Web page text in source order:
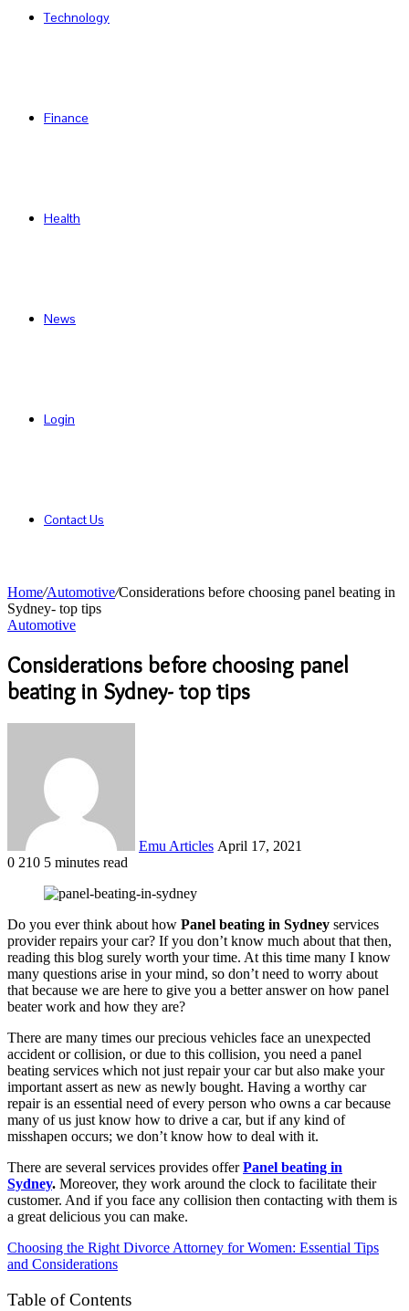
Technology
Finance
Health
News
Login
Contact Us
Home/Automotive/Considerations before choosing panel beating in
Sydney- top tips
Automotive
Considerations before choosing panel
beating in Sydney- top tips
Emu Articles April 17, 2021
0 210 5 minutes read
Do you ever think about how Panel beating in Sydney services
provider repairs your car? If you don’t know much about that then,
reading this blog surely worth your time. At this time many I know
many questions arise in your mind, so don’t need to worry about
that because we are here to give you a better answer on how panel
beater work and how they are?
There are many times our precious vehicles face an unexpected
accident or collision, or due to this collision, you need a panel
beating services which not just repair your car but also make your
important assert as new as newly bought. Having a worthy car
repair is an essential need of every person who owns a car because
many of us just know how to drive a car, but if any kind of
misshapen occurs; we don’t know how to deal with it.
There are several services provides offerPanel beating in
Sydney. Moreover, they work around the clock to facilitate their
customer. And if you face any collision then contacting with them is
a great delicious you can make.
Choosing the Right Divorce Attorney for Women: Essential Tips
and Considerations
Table of Contents